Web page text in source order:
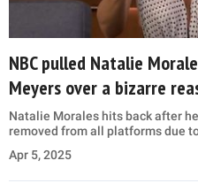
NBC pulled Natalie
Meyers over a bizarre
Natalie Morales hits back after
removed from all platforms due
Apr 5, 2025